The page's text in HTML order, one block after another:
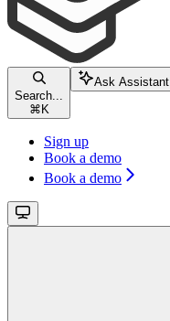
Search...
⌘ K
Ask Assistant
Sign up
Book a demo
Book a demo